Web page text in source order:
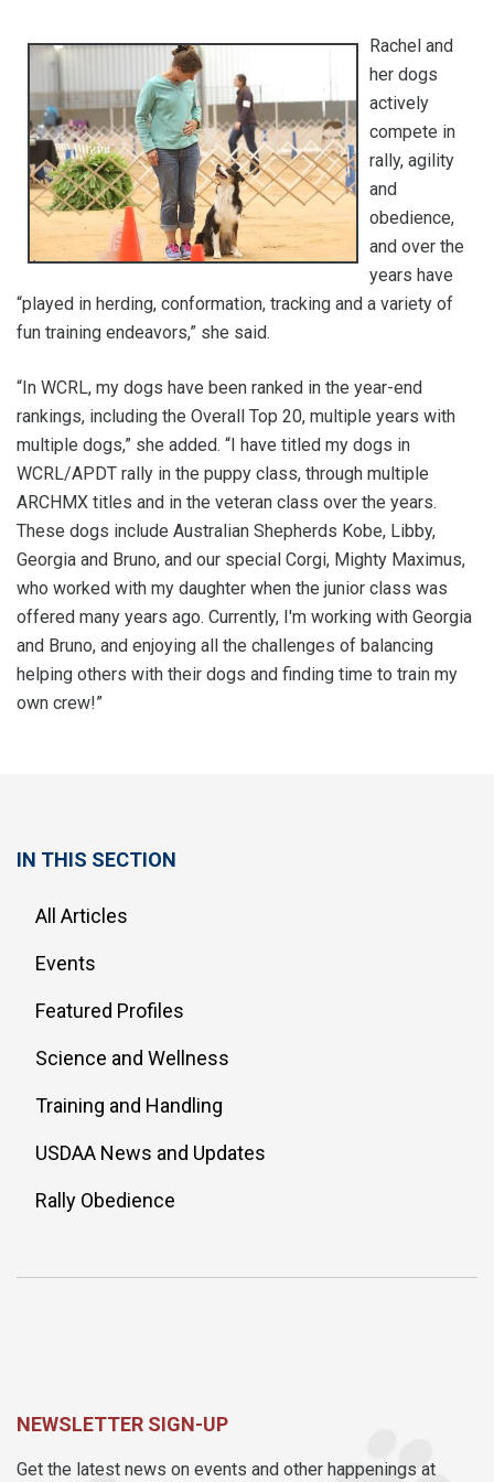
Rachel and
her dogs
actively
compete in
rally, agility
and
obedience,
and over the
years have
“played in herding, conformation, tracking and a variety of
fun training endeavors,” she said.
“In WCRL, my dogs have been ranked in the year-end
rankings, including the Overall Top 20, multiple years with
multiple dogs,” she added. “I have titled my dogs in
WCRL/APDT rally in the puppy class, through multiple
ARCHMX titles and in the veteran class over the years.
These dogs include Australian Shepherds Kobe, Libby,
Georgia and Bruno, and our special Corgi, Mighty Maximus,
who worked with my daughter when the junior class was
offered many years ago. Currently, I'm working with Georgia
and Bruno, and enjoying all the challenges of balancing
helping others with their dogs and finding time to train my
own crew!”
IN THIS SECTION
All Articles
Events
Featured Profiles
Science and Wellness
Training and Handling
USDAA News and Updates
Rally Obedience
NEWSLETTER SIGN-UP
Get the latest news on events and other happenings at